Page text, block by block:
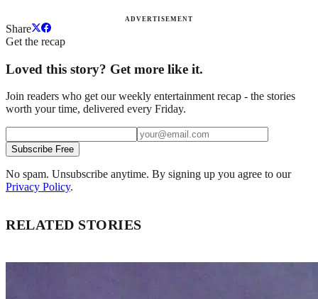
ADVERTISEMENT
Share
Get the recap
Loved this story? Get more like it.
Join readers who get our weekly entertainment recap - the stories
worth your time, delivered every Friday.
Subscribe Free
No spam. Unsubscribe anytime. By signing up you agree to our
Privacy Policy.
RELATED STORIES